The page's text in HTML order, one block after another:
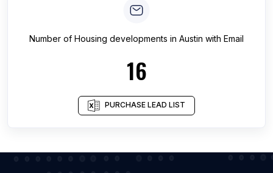
Number of Housing developments in Austin with Email
16
PURCHASE LEAD LIST